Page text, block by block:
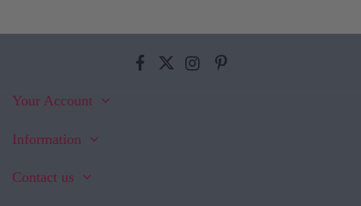
Your Account
Information
Contact us